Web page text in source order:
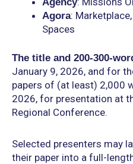
Agora:
Spaces
The title and 200-300-
January 9, 2026, and for
papers of (at least) 2,000
2026, for presentation at
Regional Conference.
Selected presenters may
their paper into a full-